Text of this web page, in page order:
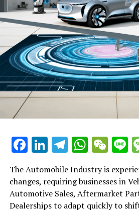
Facebook
LinkedIn
Telegram
The Automobile Industry is
changes, requiring businesses in
Automotive Sales, Aftermarket
Dealerships to adapt quickly to